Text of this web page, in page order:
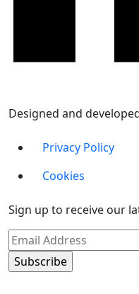
Designed and
Privacy Policy
Cookies
Sign up to receive our